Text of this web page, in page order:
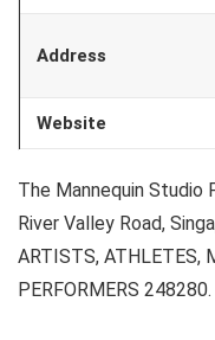
Address
Website
The Mannequin Studio
River Valley Road,
ARTISTS, ATHLETES,
PERFORMERS 248280.